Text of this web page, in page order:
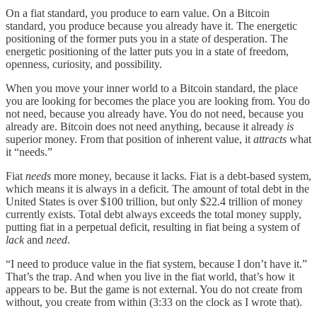
On a fiat standard, you produce to earn value. On a Bitcoin
standard, you produce because you already have it. The energetic
positioning of the former puts you in a state of desperation. The
energetic positioning of the latter puts you in a state of freedom,
openness, curiosity, and possibility.
When you move your inner world to a Bitcoin standard, the place
you are looking for becomes the place you are looking from. You do
not need, because you already have. You do not need, because you
already are. Bitcoin does not need anything, because it already is
superior money. From that position of inherent value, it attracts what
it “needs.”
Fiat needs more money, because it lacks. Fiat is a debt-based system,
which means it is always in a deficit. The amount of total debt in the
United States is over $100 trillion, but only $22.4 trillion of money
currently exists. Total debt always exceeds the total money supply,
putting fiat in a perpetual deficit, resulting in fiat being a system of
lackand need.
“I need to produce value in the fiat system, because I don’t have it.”
That’s the trap. And when you live in the fiat world, that’s how it
appears to be. But the game is not external. You do not create from
without, you create from within (3:33 on the clock as I wrote that).